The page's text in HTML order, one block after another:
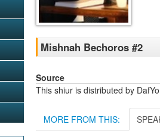
Mishnah Bechoros #2
Source
This shiur is distributed by
MORE FROM THIS: